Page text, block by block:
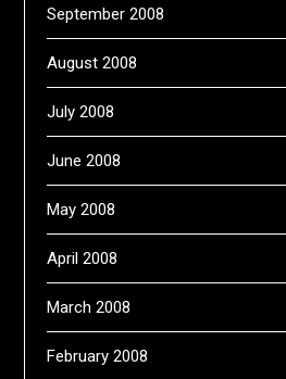
September 2008
August 2008
July 2008
June 2008
May 2008
April 2008
March 2008
February 2008